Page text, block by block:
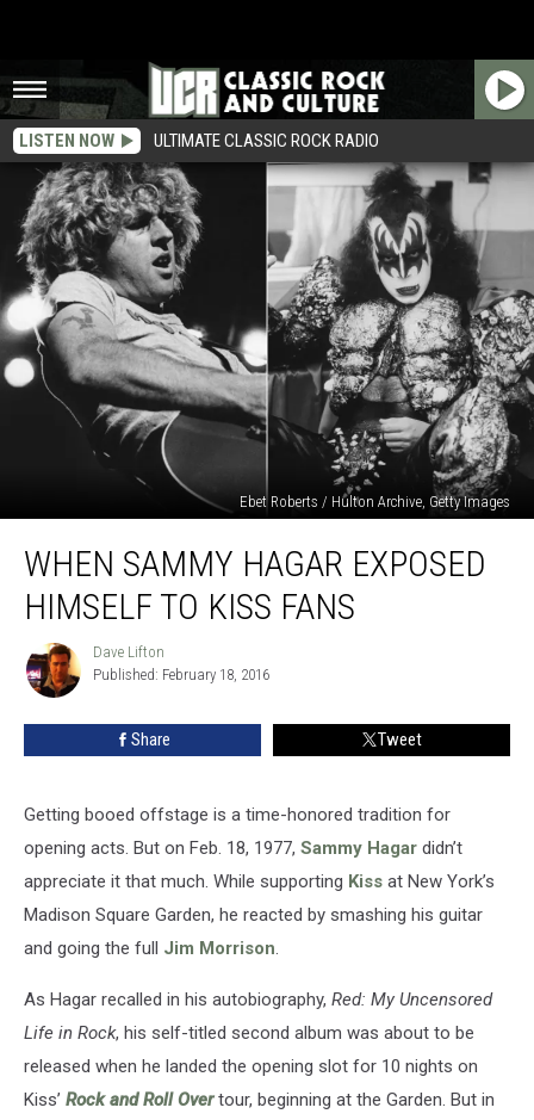
LISTEN NOW ULTIMATE CLASSIC ROCK RADIO
Ebet Roberts / Hulton Archive, Getty Images
Sammy
Hagar
Exposed
Kiss
WHEN SAMMY HAGAR EXPOSED
HIMSELF TO KISS FANS
Dave
Lifton
Dave Lifton
Published: February 18, 2016
Share Tweet
Getting booed offstage is a time-honored tradition for
opening acts. But on Feb. 18, 1977, Sammy Hagar didn’t
appreciate it that much. While supporting Kiss at New York’s
Madison Square Garden, he reacted by smashing his guitar
and going the full Jim Morrison.
As Hagar recalled in his autobiography, Red: My Uncensored
Life in Rock, his self-titled second album was about to be
released when he landed the opening slot for 10 nights on
Kiss’ Rock and Roll Overtour, beginning at the Garden. But in